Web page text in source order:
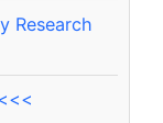
Research